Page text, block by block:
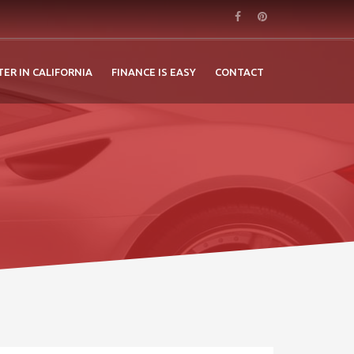
IN CALIFORNIA FINANCE IS EASY CONTACT